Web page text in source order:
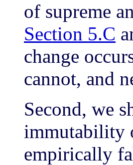
of supreme
Section 5.C
change
cannot, and
Second, we
immutability
empirically